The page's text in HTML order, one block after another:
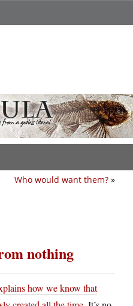
Who would want them? »
nothing
how we know that